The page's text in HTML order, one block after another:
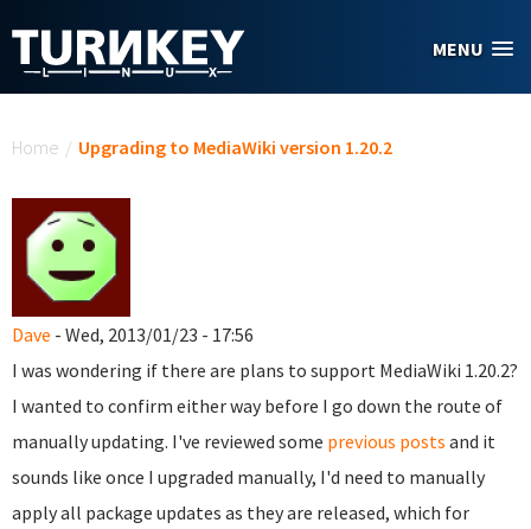
MENU
Home / Upgrading to MediaWiki version 1.20.2
Dave - Wed, 2013/01/23 - 17:56
I was wondering if there are plans to support MediaWiki 1.20.2?
I wanted to confirm either way before I go down the route of
manually updating. I've reviewed some previous posts and it
sounds like once I upgraded manually, I'd need to manually
apply all package updates as they are released, which for